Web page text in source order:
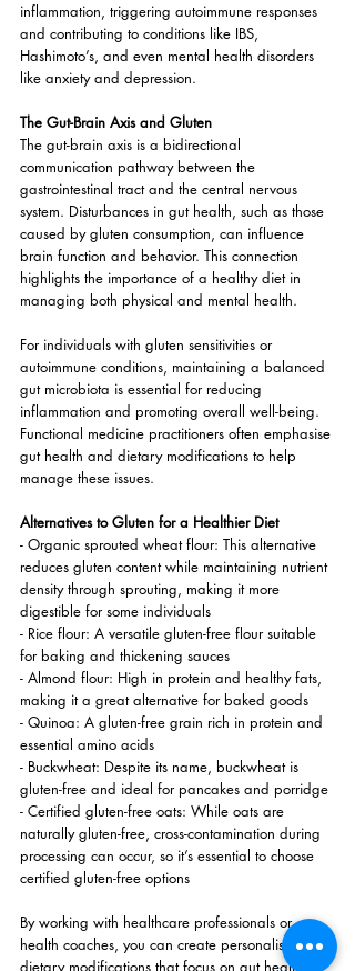
inflammation, triggering autoimmune responses
and contributing to conditions like IBS,
Hashimoto’s, and even mental health disorders
like anxiety and depression.
The Gut-Brain Axis and Gluten
The gut-brain axis is a bidirectional
communication pathway between the
gastrointestinal tract and the central nervous
system. Disturbances in gut health, such as those
caused by gluten consumption, can influence
brain function and behavior. This connection
highlights the importance of a healthy diet in
managing both physical and mental health.
For individuals with gluten sensitivities or
autoimmune conditions, maintaining a balanced
gut microbiota is essential for reducing
inflammation and promoting overall well-being.
Functional medicine practitioners often emphasise
gut health and dietary modifications to help
manage these issues.
Alternatives to Gluten for a Healthier Diet
- Organic sprouted wheat flour: This alternative
reduces gluten content while maintaining nutrient
density through sprouting, making it more
digestible for some individuals
- Rice flour: A versatile gluten-free flour suitable
for baking and thickening sauces
- Almond flour: High in protein and healthy fats,
making it a great alternative for baked goods
- Quinoa: A gluten-free grain rich in protein and
essential amino acids
- Buckwheat: Despite its name, buckwheat is
gluten-free and ideal for pancakes and porridge
- Certified gluten-free oats: While oats are
naturally gluten-free, cross-contamination during
processing can occur, so it’s essential to choose
certified gluten-free options
By working with healthcare professionals or
health coaches, you can create personalised
dietary modifications that focus on gut health,